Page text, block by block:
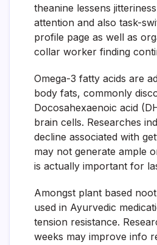
theanine lessens
attention and also task-
profile page as well as
collar worker finding
Omega-3 fatty acids are
body fats, commonly
Docosahexaenoic acid
brain cells. Researches
decline associated with
may not generate ample
is actually important for
Amongst plant based
used in Ayurvedic
tension resistance.
weeks may improve info